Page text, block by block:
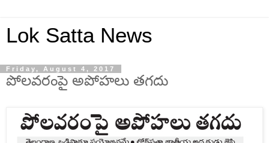
Lok Satta News
Friday, August 4, 2017
పోలవరంపై అపోహలు తగదు